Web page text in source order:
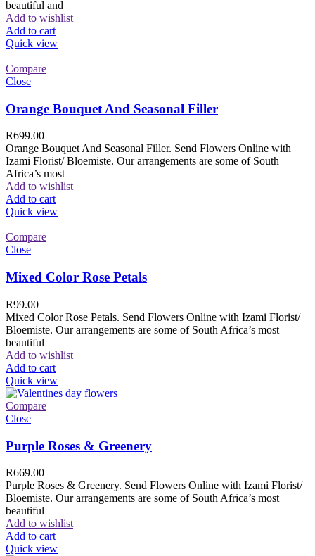
beautiful and
Add to wishlist
Add to cart
Quick view
Compare
Close
Orange Bouquet And Seasonal Filler
R699.00
Orange Bouquet And Seasonal Filler. Send Flowers Online with
Izami Florist/ Bloemiste. Our arrangements are some of South
Africa’s most
Add to wishlist
Add to cart
Quick view
Compare
Close
Mixed Color Rose Petals
R99.00
Mixed Color Rose Petals. Send Flowers Online with Izami Florist/
Bloemiste. Our arrangements are some of South Africa’s most
beautiful
Add to wishlist
Add to cart
Quick view
Compare
Close
Purple Roses & Greenery
R669.00
Purple Roses & Greenery. Send Flowers Online with Izami Florist/
Bloemiste. Our arrangements are some of South Africa’s most
beautiful
Add to wishlist
Add to cart
Quick view